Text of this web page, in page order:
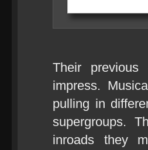
Their
impress.
pulling in
supergroups.
inroads they